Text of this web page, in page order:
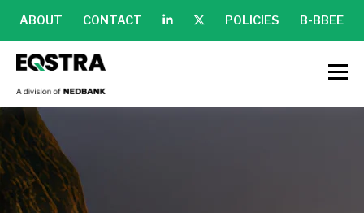
ABOUT CONTACT POLICIES B-BBEE